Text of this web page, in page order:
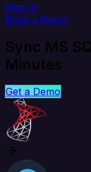
Sign In
Book a Demo
Sync MS
Minutes
Get a Demo